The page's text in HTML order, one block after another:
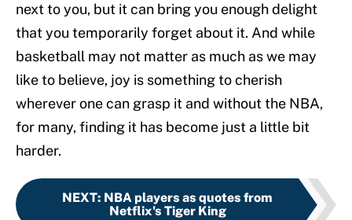
next to you, but it can bring you enough delight
that you temporarily forget about it. And while
basketball may not matter as much as we may
like to believe, joy is something to cherish
wherever one can grasp it and without the NBA,
for many, finding it has become just a little bit
harder.
NEXT: NBA players as quotes from
Netflix's Tiger King